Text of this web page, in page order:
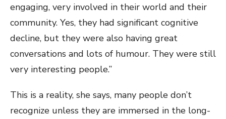
engaging, very involved in their world and their
community. Yes, they had significant cognitive
decline, but they were also having great
conversations and lots of humour. They were still
very interesting people.”
This is a reality, she says, many people don’t
recognize unless they are immersed in the long-